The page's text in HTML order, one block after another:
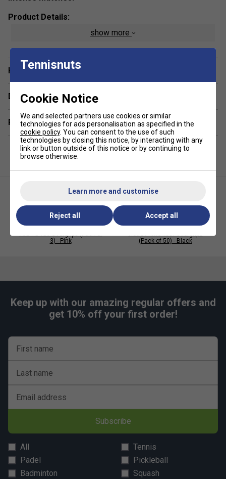
Product Details:
Feel:Dry
Colour:Black
show more
Have a Question?
Delivery & returns
Related sections
Tourna Tac Overgrips (Pack of
3) - Pink
Head Prime Tour Overgrips
(Pack of 50) - Black
Keep up with our amazing regular offers and
get 10% off your first order!
First name
Last name
Email address
Subscribe
All
Tennis
Padel
Pickleball
Badminton
Squash
Tennisnuts
Cookie Notice
We and selected partners use cookies or similar
technologies for ads personalisation as specified in the
cookie policy. You can consent to the use of such
technologies by closing this notice, by interacting with any
link or button outside of this notice or by continuing to
browse otherwise.
Learn more and customise
Reject all Accept all